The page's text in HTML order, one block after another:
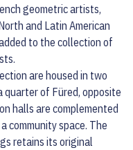
geometric artists,
and Latin American
to the collection of
are housed in two
of Füred, opposite
halls are complemented
community space. The
retains its original